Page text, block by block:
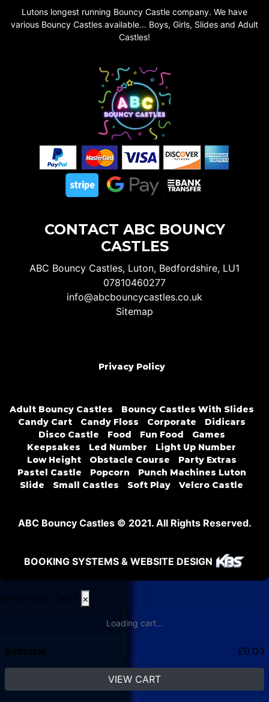
Lutons longest running Bouncy Castle company. We have
various Bouncy Castles available... Boys, Girls, Slides and Adult
Castles!
CONTACT ABC BOUNCY
CASTLES
ABC Bouncy Castles, Luton, Bedfordshire, LU1
07810460277
info@abcbouncycastles.co.uk
Sitemap
Privacy Policy
Adult Bouncy Castles
Bouncy Castles With Slides
Candy Cart
Candy Floss Corporate
Didicars
Disco Castle
Food Fun Food
Games
Keepsakes
Led Number
Light Up Number
Low Height
Obstacle Course
Party Extras
Pastel Castle
Popcorn
Punch Machines Luton
Slide
Small Castles Soft Play Velcro Castle
ABC Bouncy Castles © 2021. All Rights Reserved.
BOOKING SYSTEMS & WEBSITE DESIGN
SHOPPING CART ×
Loading cart...
Subtotal: £0.00
VIEW CART